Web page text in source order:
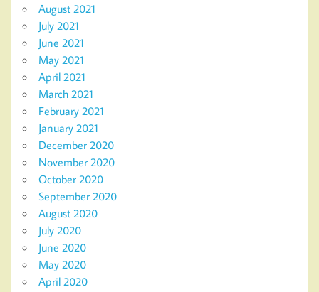
August 2021
July 2021
June 2021
May 2021
April 2021
March 2021
February 2021
January 2021
December 2020
November 2020
October 2020
September 2020
August 2020
July 2020
June 2020
May 2020
April 2020